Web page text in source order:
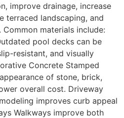
improve drainage, increase
terraced landscaping, and
materials include:
pool decks can be
resistant, and visually
Concrete Stamped
of stone, brick,
overall cost. Driveway
improves curb appeal
Walkways improve both